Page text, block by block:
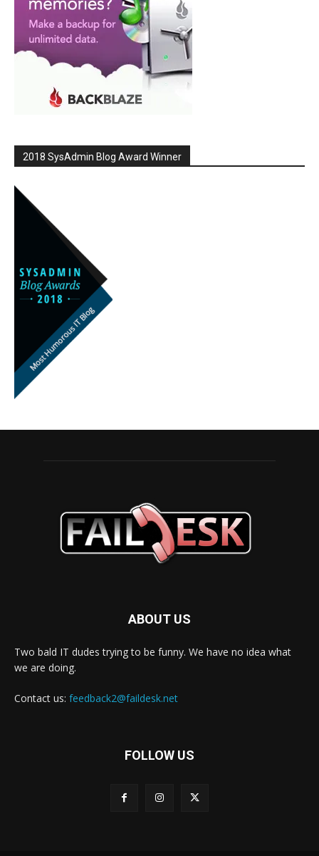
2018 SysAdmin Blog Award Winner
ABOUT US
Two bald IT dudes trying to be funny. We have no idea what
we are doing.
Contact us: feedback2@faildesk.net
FOLLOW US